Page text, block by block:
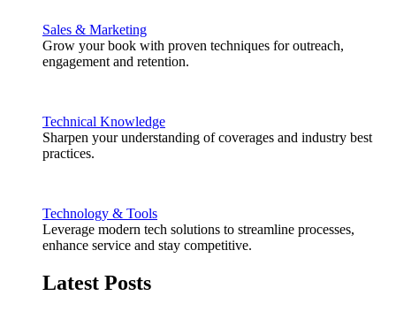
Sales & Marketing
Grow your book with proven techniques for outreach,
engagement and retention.
Technical Knowledge
Sharpen your understanding of coverages and industry best
practices.
Technology & Tools
Leverage modern tech solutions to streamline processes,
enhance service and stay competitive.
Latest Posts